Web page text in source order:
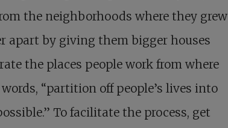
the neighborhoods where they grew
apart by giving them bigger houses
the places people work from where
“partition off people’s lives into
To facilitate the process, get